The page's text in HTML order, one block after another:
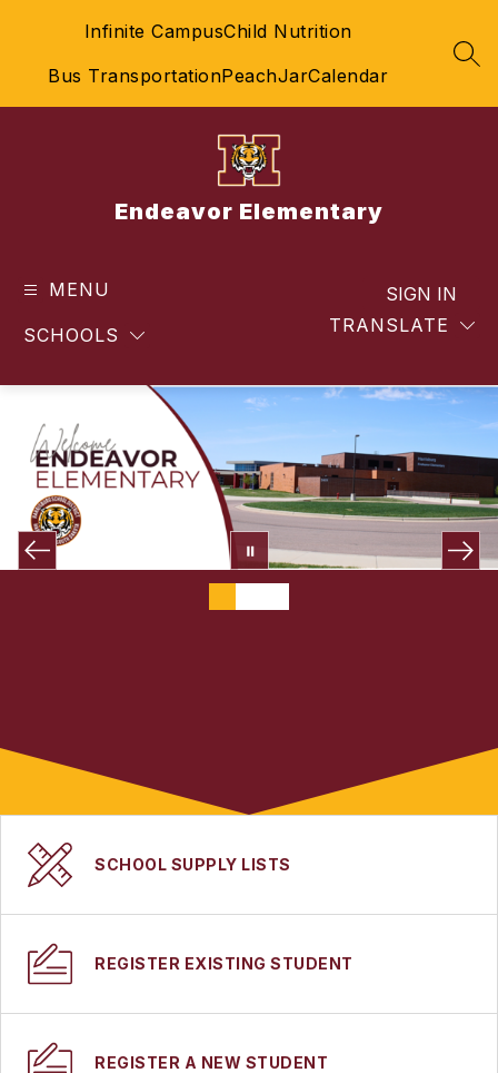
Infinite CampusChild Nutrition
Bus TransportationPeachJarCalendar
Endeavor Elementary
MENU
SCHOOLS TRANSLATE
SIGN IN
SCHOOL SUPPLY LISTS
REGISTER EXISTING STUDENT
REGISTER A NEW STUDENT